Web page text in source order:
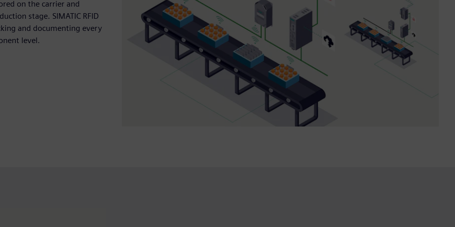
on the carrier and
stage. SIMATIC RFID
and documenting every
level.